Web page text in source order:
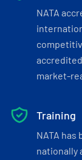
NATA
market-
Training
NATA
nationally